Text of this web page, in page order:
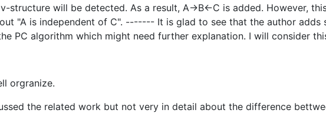
structure will be detected. As a result, A->B<-C is added. However,
"A is independent of C". ------- It is glad to see that the author
PC algorithm which might need further explanation. I will consider
orgranize.
the related work but not very in detail about the difference